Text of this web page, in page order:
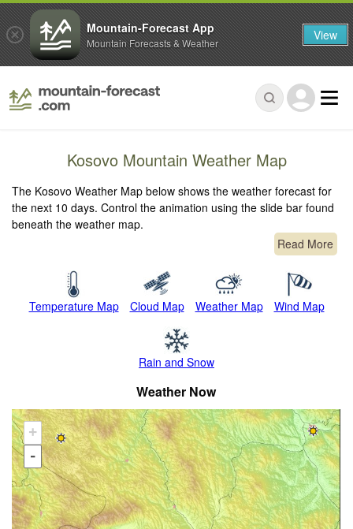
Kosovo Mountain Weather Map
The Kosovo Weather Map below shows the weather forecast for
the next 10 days. Control the animation using the slide bar found
beneath the weather map.
Read More
Temperature Map Cloud Map Weather Map Wind Map
Rain and Snow
Weather Now
+
-
Mountain-Forecast App
Mountain Forecasts & Weather View